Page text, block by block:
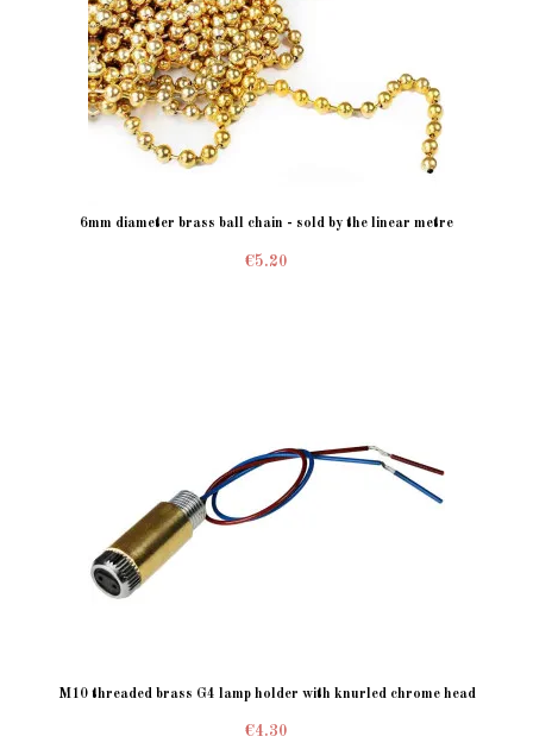
6mm diameter brass ball chain - sold by the linear metre
€5.20
M10 threaded brass G4 lamp holder with knurled chrome head
€4.30